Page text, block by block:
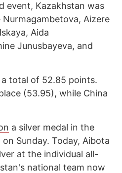
event, Kazakhstan was
Aizere
Aida
Junusbayeva, and
total of 52.85 points.
(53.95), while China
a silver medal in the
Sunday. Today, Aibota
at the individual all-
national team now